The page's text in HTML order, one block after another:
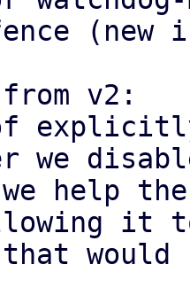
(new
v2:
we
it